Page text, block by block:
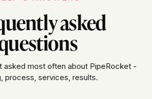
asked
asked most often about PipeRocket -
process, services, results.